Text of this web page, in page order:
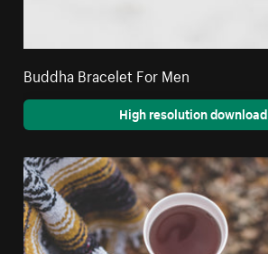
Buddha Bracelet For Men
High resolution download